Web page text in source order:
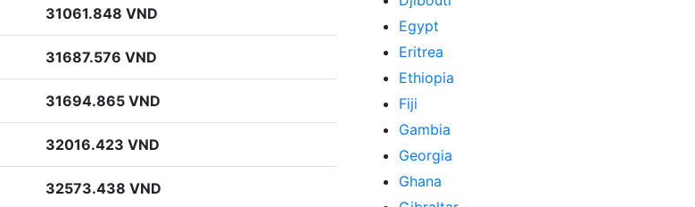
31061.848 VND
31687.576 VND
31694.865 VND
32016.423 VND
32573.438 VND
Egypt
Eritrea
Ethiopia
Fiji
Gambia
Georgia
Ghana